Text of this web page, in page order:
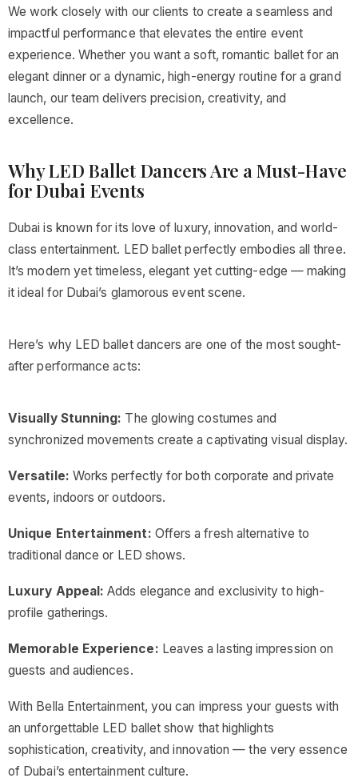
We work closely with our clients to create a seamless and
impactful performance that elevates the entire event
experience. Whether you want a soft, romantic ballet for an
elegant dinner or a dynamic, high-energy routine for a grand
launch, our team delivers precision, creativity, and
excellence.
Why LED Ballet Dancers Are a Must-Have
for Dubai Events
Dubai is known for its love of luxury, innovation, and world-
class entertainment. LED ballet perfectly embodies all three.
It’s modern yet timeless, elegant yet cutting-edge — making
it ideal for Dubai’s glamorous event scene.
Here’s why LED ballet dancers are one of the most sought-
after performance acts:
Visually Stunning: The glowing costumes and
synchronized movements create a captivating visual display.
Versatile: Works perfectly for both corporate and private
events, indoors or outdoors.
Unique Entertainment: Offers a fresh alternative to
traditional dance or LED shows.
Luxury Appeal: Adds elegance and exclusivity to high-
profile gatherings.
Memorable Experience: Leaves a lasting impression on
guests and audiences.
With Bella Entertainment, you can impress your guests with
an unforgettable LED ballet show that highlights
sophistication, creativity, and innovation — the very essence
of Dubai’s entertainment culture.